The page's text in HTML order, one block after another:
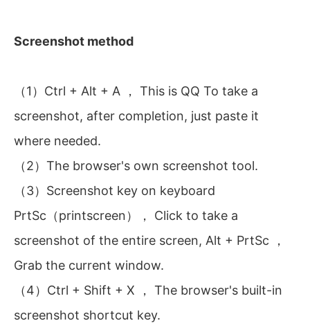
Screenshot method
（1）Ctrl + Alt + A ， This is QQ To take a
screenshot, after completion, just paste it
where needed.
（2）The browser's own screenshot tool.
（3）Screenshot key on keyboard
PrtSc（printscreen）， Click to take a
screenshot of the entire screen, Alt + PrtSc ，
Grab the current window.
（4）Ctrl + Shift + X ， The browser's built-in
screenshot shortcut key.